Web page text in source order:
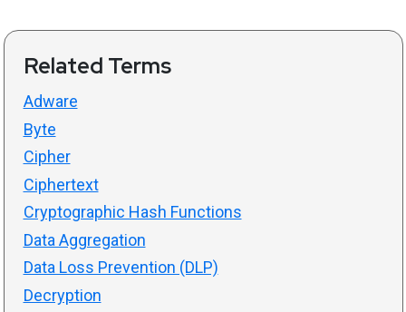
Related Terms
Adware
Byte
Cipher
Ciphertext
Cryptographic Hash Functions
Data Aggregation
Data Loss Prevention (DLP)
Decryption